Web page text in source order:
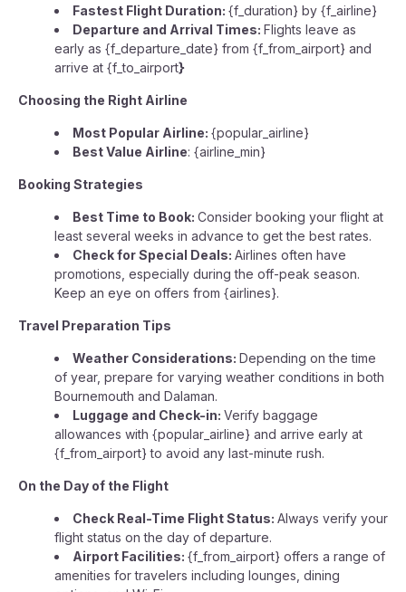
Fastest Flight Duration: {f_duration} by {f_airline}
Departure and Arrival Times: Flights leave as
early as {f_departure_date} from {f_from_airport} and
arrive at {f_to_airport}
Choosing the Right Airline
Most Popular Airline: {popular_airline}
Best Value Airline: {airline_min}
Booking Strategies
Best Time to Book: Consider booking your flight at
least several weeks in advance to get the best rates.
Check for Special Deals: Airlines often have
promotions, especially during the off-peak season.
Keep an eye on offers from {airlines}.
Travel Preparation Tips
Weather Considerations: Depending on the time
of year, prepare for varying weather conditions in both
Bournemouth and Dalaman.
Luggage and Check-in: Verify baggage
allowances with {popular_airline} and arrive early at
{f_from_airport} to avoid any last-minute rush.
On the Day of the Flight
Check Real-Time Flight Status: Always verify your
flight status on the day of departure.
Airport Facilities: {f_from_airport} offers a range of
amenities for travelers including lounges, dining